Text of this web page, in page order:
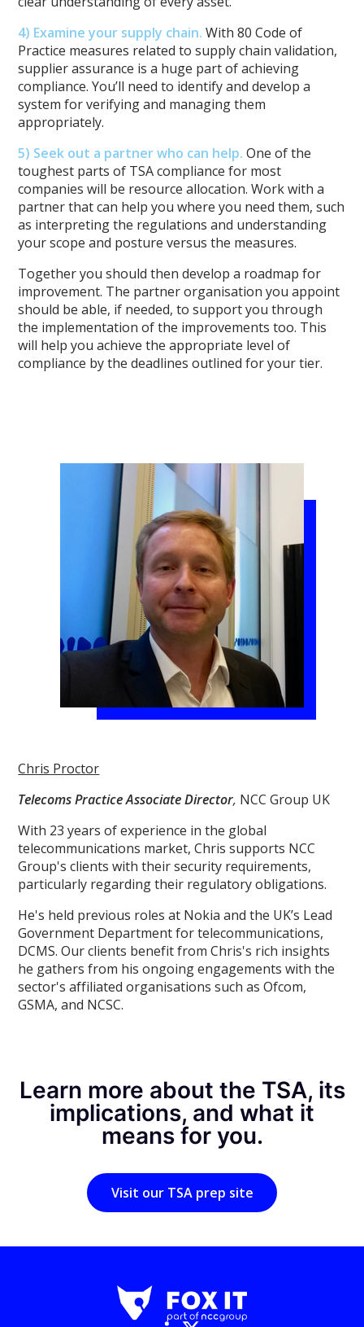
4) Examine your supply chain. With 80 Code of
Practice measures related to supply chain validation,
supplier assurance is a huge part of achieving
compliance. You’ll need to identify and develop a
system for verifying and managing them
appropriately.
5) Seek out a partner who can help. One of the
toughest parts of TSA compliance for most
companies will be resource allocation. Work with a
partner that can help you where you need them, such
as interpreting the regulations and understanding
your scope and posture versus the measures.
Together you should then develop a roadmap for
improvement. The partner organisation you appoint
should be able, if needed, to support you through
the implementation of the improvements too. This
will help you achieve the appropriate level of
compliance by the deadlines outlined for your tier.
Chris Proctor
Telecoms Practice Associate Director, NCC Group UK
With 23 years of experience in the global
telecommunications market, Chris supports NCC
Group's clients with their security requirements,
particularly regarding their regulatory obligations.
He's held previous roles at Nokia and the UK’s Lead
Government Department for telecommunications,
DCMS. Our clients benefit from Chris's rich insights
he gathers from his ongoing engagements with the
sector's affiliated organisations such as Ofcom,
GSMA, and NCSC.
Learn more about the TSA, its
implications, and what it
means for you.
Visit our TSA prep site